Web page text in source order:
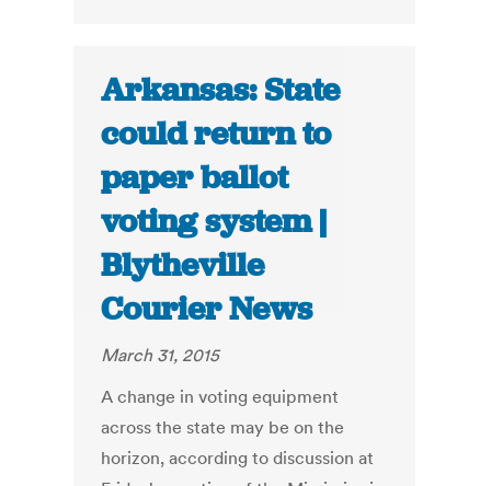
Arkansas: State
could return to
paper ballot
voting system |
Blytheville
Courier News
March 31, 2015
A change in voting equipment
across the state may be on the
horizon, according to discussion at